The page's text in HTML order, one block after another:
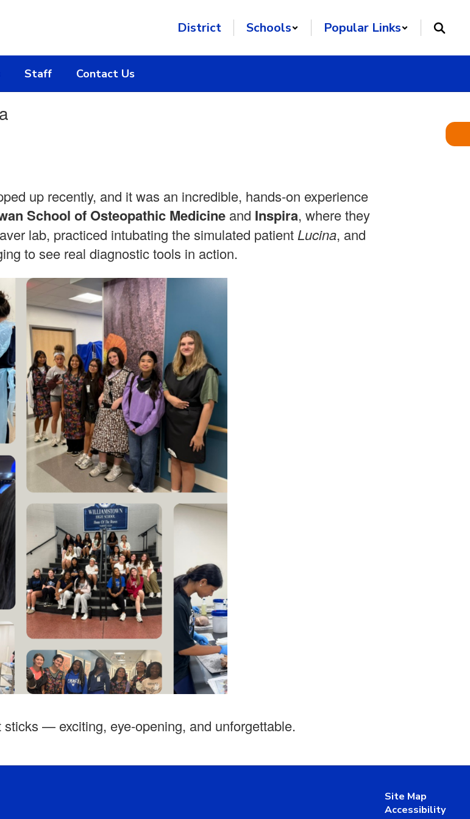
District Schools Popular Links
Staff Contact Us
up recently, and it was an incredible, hands‑on experience
School of Osteopathic Medicineand Inspira, where they
lab, practiced intubating the simulated patient Lucina, and
to see real diagnostic tools in action.
— exciting, eye‑opening, and unforgettable.
Site Map
Accessibility